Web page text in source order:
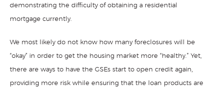
demonstrating the difficulty of obtaining a residential
mortgage currently.
We most likely do not know how many foreclosures will be
“okay” in order to get the housing market more “healthy.” Yet,
there are ways to have the GSEs start to open credit again,
providing more risk while ensuring that the loan products are